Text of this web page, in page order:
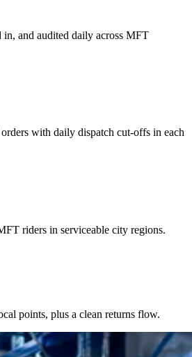
in, and audited daily across MFT
with daily dispatch cut-offs in each
riders in serviceable city regions.
points, plus a clean returns flow.